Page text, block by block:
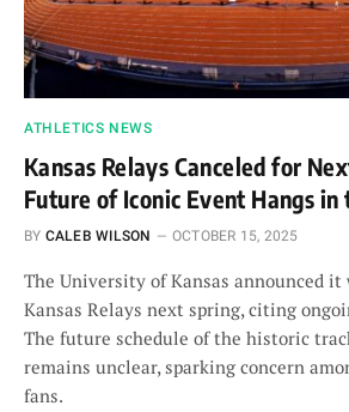
ATHLETICS NEWS
Kansas Relays Canceled for
Future of Iconic Event Hangs in
BY CALEB WILSON OCTOBER 15, 2025
The University of Kansas announced
Kansas Relays next spring, citing
The future schedule of the historic
remains unclear, sparking concern
fans.